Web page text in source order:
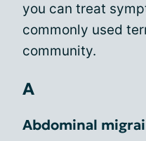
you can treat
commonly used
community.
A
Abdominal